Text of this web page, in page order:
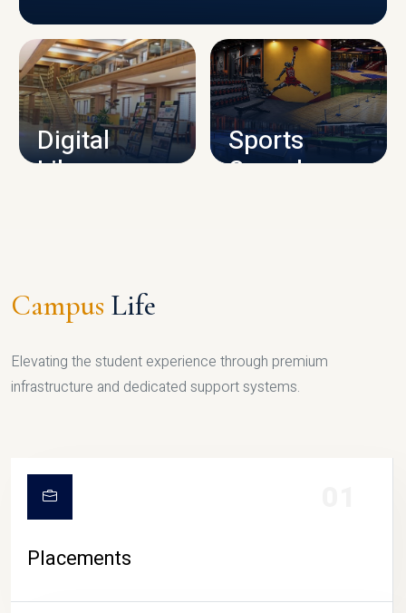
CAMPUS INFRASTRUCTURE
Digital
Library
Sports
Complex
Campus Life
Elevating the student experience through premium
infrastructure and dedicated support systems.
Placements